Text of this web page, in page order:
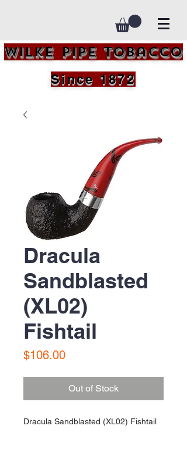
Wilke Pipe Tobacco
Since 1872
Dracula
Sandblasted
(XL02)
Fishtail
$106.00Price
Out of Stock
Dracula Sandblasted (XL02) Fishtail